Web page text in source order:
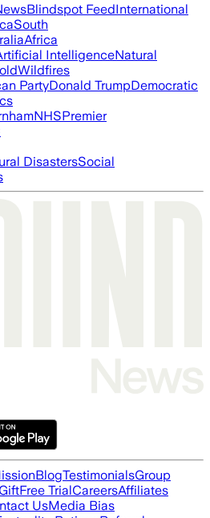
Blindspot FeedInternational
South
Africa
IntelligenceNatural
Wildfires
PartyDonald TrumpDemocratic
NHSPremier
DisastersSocial
BlogTestimonialsGroup
GiftFree TrialCareersAffiliates
UsMedia Bias